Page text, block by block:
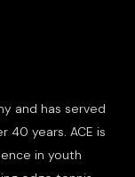
and has served
40 years. ACE is
in youth